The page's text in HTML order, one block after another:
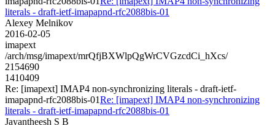
literals - draft-ietf-imapapnd-rfc2088bis-01
Alexey Melnikov
2016-02-05
imapext
/arch/msg/imapext/mrQfjBXWlpQgWrCVGzcdCi_hXcs/
2154690
1410409
Re: [imapext] IMAP4 non-synchronizing literals - draft-ietf-
imapapnd-rfc2088bis-01Re: [imapext] IMAP4 non-synchronizing
literals - draft-ietf-imapapnd-rfc2088bis-01
Jayantheesh S B